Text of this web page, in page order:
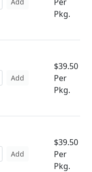
Pkg.
Add
$39.50
Per
Pkg.
Add
$39.50
Per
Pkg.